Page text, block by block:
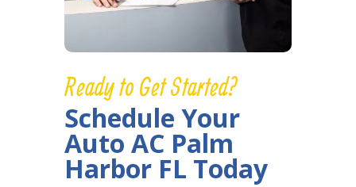
Ready to Get Started?
Schedule Your
Auto AC Palm
Harbor FL Today